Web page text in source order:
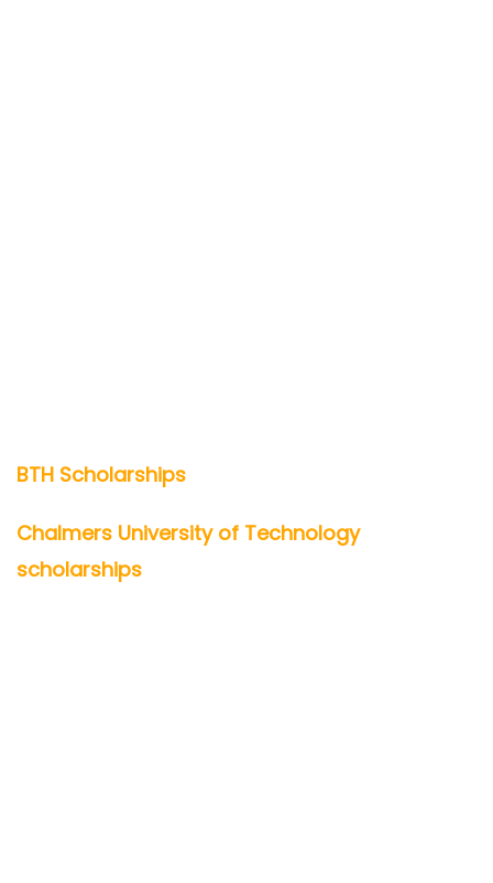
BTH Scholarships
Chalmers University of Technology
scholarships